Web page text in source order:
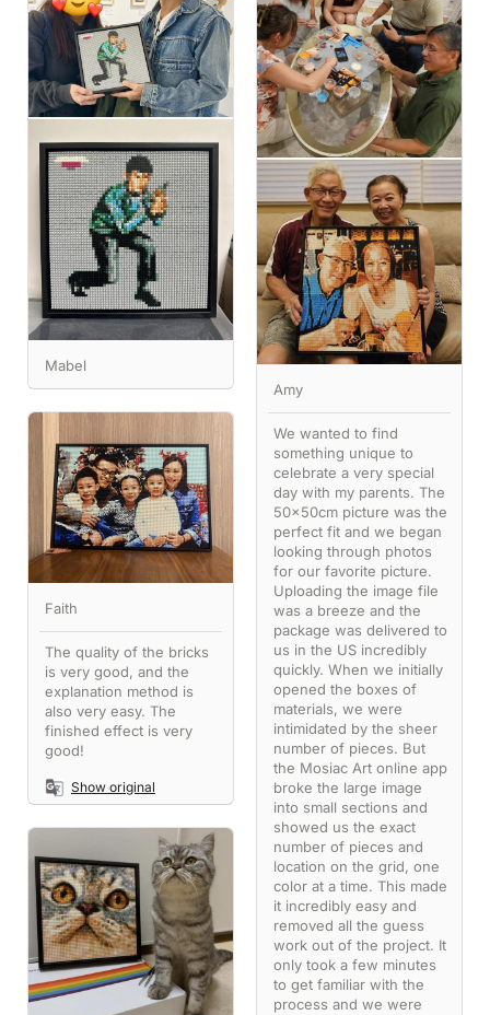
Amy
We wanted to find
something unique to
celebrate a very special
day with my parents. The
50x50cm picture was the
perfect fit and we began
looking through photos
for our favorite picture.
Uploading the image file
was a breeze and the
package was delivered to
us in the US incredibly
quickly. When we initially
opened the boxes of
materials, we were
intimidated by the sheer
number of pieces. But
the Mosiac Art online app
broke the large image
into small sections and
showed us the exact
number of pieces and
location on the grid, one
color at a time. This made
it incredibly easy and
removed all the guess
work out of the project. It
only took a few minutes
to get familiar with the
process and we were
Mabel
Faith
The quality of the bricks
is very good, and the
explanation method is
also very easy. The
finished effect is very
good!
Show original